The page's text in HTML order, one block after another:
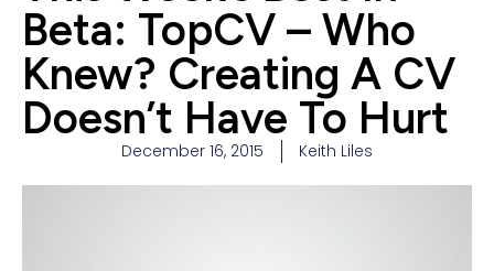
Beta: TopCV – Who
Knew? Creating A CV
Doesn’t Have To Hurt
December 16, 2015 Keith Liles